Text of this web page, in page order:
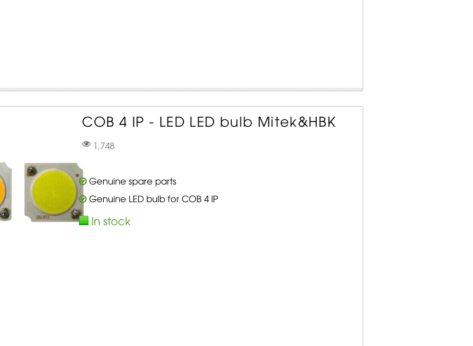
COB 4 IP - LED LED bulb Mitek&HBK
1,748
Genuine spare parts
Genuine LED bulb for COB 4 IP
In stock